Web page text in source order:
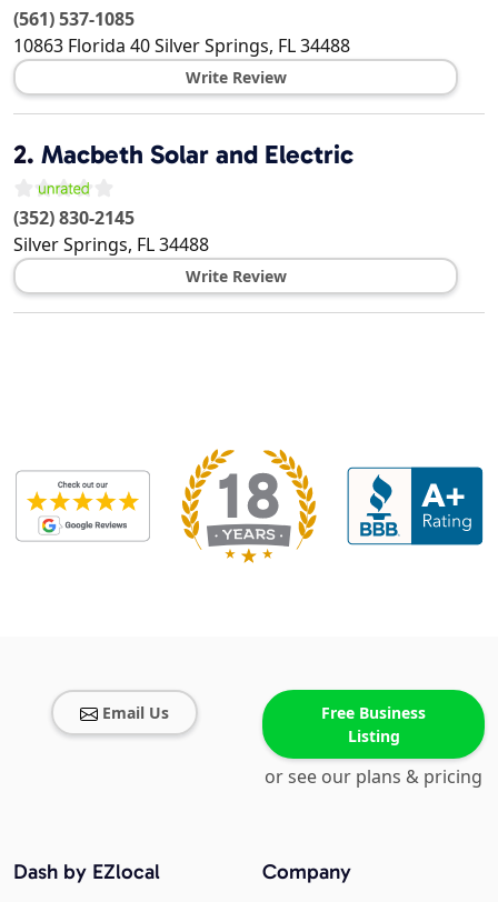
(561) 537-1085
10863 Florida 40Silver Springs, FL34488
Write Review
2. Macbeth Solar and Electric
(352) 830-2145
Silver Springs, FL34488
Write Review
Email Us
Free Business
Listing
or see our plans & pricing
Company
Dash by EZlocal